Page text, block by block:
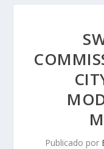
Publicado por